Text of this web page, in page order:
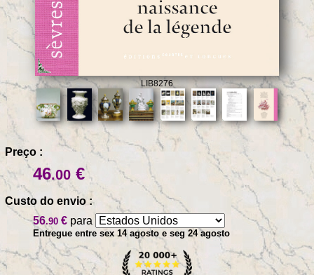
LIB8276
Preço :
46.00 €
Custo do envio :
56.90 € para
Entregue entre sex 14 agosto e seg 24 agosto